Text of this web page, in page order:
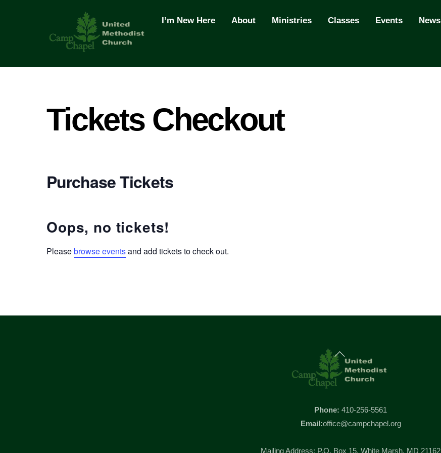
I’m New Here About Ministries Classes Events News
Tickets Checkout
Purchase Tickets
Oops, no tickets!
Pleasebrowse eventsand add tickets to check out.
Back
To
Top
Phone: 410-256-5561
Email:office@campchapel.org
Mailing Address: P.O. Box 15, White Marsh, MD 21162